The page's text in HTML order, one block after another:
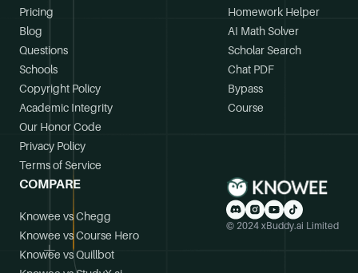
Pricing
Blog
Questions
Schools
Copyright Policy
Academic Integrity
Our Honor Code
Privacy Policy
Terms of Service
Homework Helper
AI Math Solver
Scholar Search
Chat PDF
Bypass
Course
COMPARE
Knowee vs Chegg
Knowee vs Course Hero
Knowee vs Quillbot
© 2024 xBuddy.ai Limited